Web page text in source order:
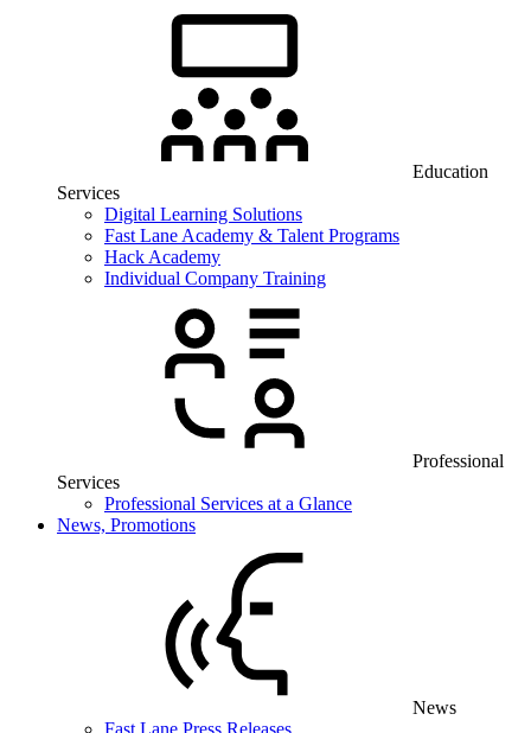
Education
Services
Digital Learning Solutions
Fast Lane Academy & Talent Programs
Hack Academy
Individual Company Training
Professional
Services
Professional Services at a Glance
News, Promotions
News
Fast Lane Press Releases